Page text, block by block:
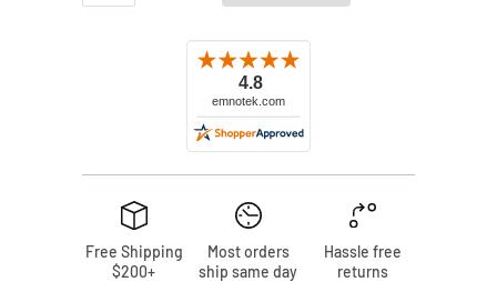
Free Shipping
$200+
Most orders
ship same day
Hassle free
returns